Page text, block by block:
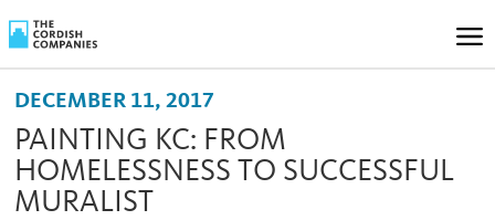
DECEMBER 11, 2017
PAINTING KC: FROM
HOMELESSNESS TO SUCCESSFUL
MURALIST